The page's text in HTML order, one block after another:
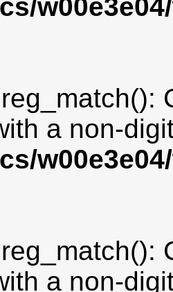
a non-
a non-